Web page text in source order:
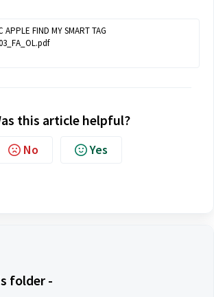
folder -
APPLE FIND MY SMART TAG
this article helpful?
No Yes